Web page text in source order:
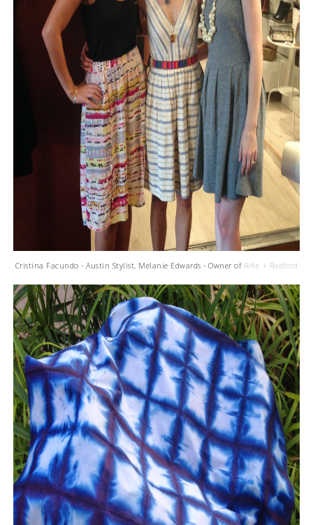
Cristina Facundo - Austin Stylist, Melanie Edwards - Owner of Rifle + Radford